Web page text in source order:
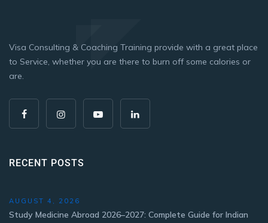
Visa Consulting & Coaching Training provide with a great place
to Service, whether you are there to burn off some calories or
are.
RECENT POSTS
AUGUST 4, 2026
Study Medicine Abroad 2026–2027: Complete Guide for Indian